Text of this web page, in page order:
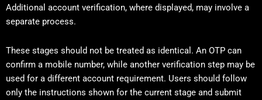
Additional account verification, where displayed, may involve a
separate process.
These stages should not be treated as identical. An OTP can
confirm a mobile number, while another verification step may be
used for a different account requirement. Users should follow
only the instructions shown for the current stage and submit